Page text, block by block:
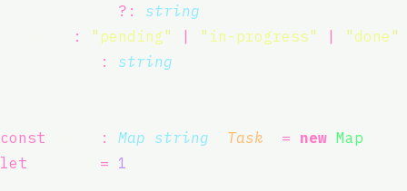
?: string
: " pending" | " in-progress" | "done "
: string
const : Map string Task = new Map
let
= 1